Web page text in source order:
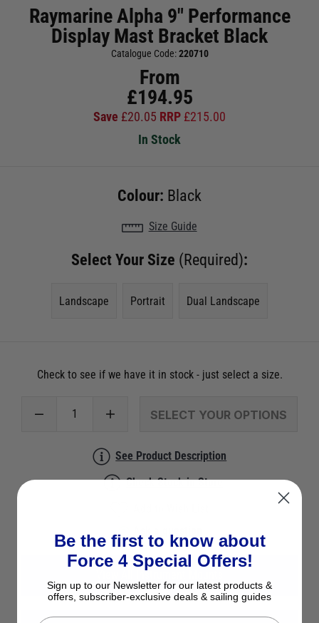
Raymarine Alpha 9" Performance
Display Mast Bracket Black
Catalogue Code:220710
From
£194.95
Save £20.05 RRP £215.00
In Stock
Colour: Black
Size Guide
Select Your Size (Required):
Landscape Portrait Dual Landscape
Check to see if we have it in stock - just select a size.
SELECT YOUR OPTIONS
See Product Description
Check Stock in Store
View All Instrument Mounts
Be the first to know about
Force 4 Special Offers!
Sign up to our Newsletter for our latest products &
offers, subscriber-exclusive deals & sailing guides